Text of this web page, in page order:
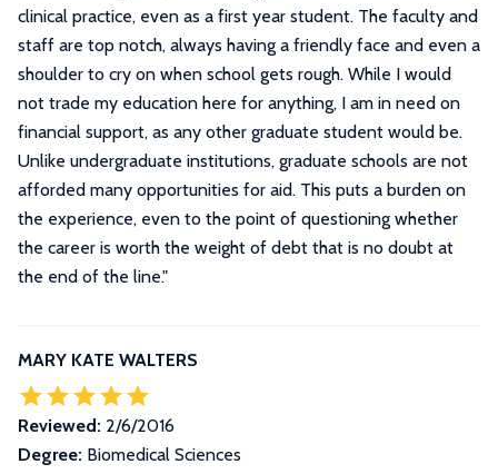
clinical practice, even as a first year student. The faculty and
staff are top notch, always having a friendly face and even a
shoulder to cry on when school gets rough. While I would
not trade my education here for anything, I am in need on
financial support, as any other graduate student would be.
Unlike undergraduate institutions, graduate schools are not
afforded many opportunities for aid. This puts a burden on
the experience, even to the point of questioning whether
the career is worth the weight of debt that is no doubt at
the end of the line."
MARY KATE WALTERS
Reviewed: 2/6/2016
Degree: Biomedical Sciences